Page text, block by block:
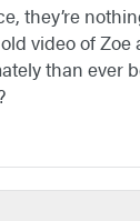
they’re
video of
than ever